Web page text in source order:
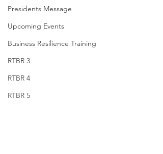
Presidents Message
Upcoming Events
Business Resilience Training
RTBR 3
RTBR 4
RTBR 5